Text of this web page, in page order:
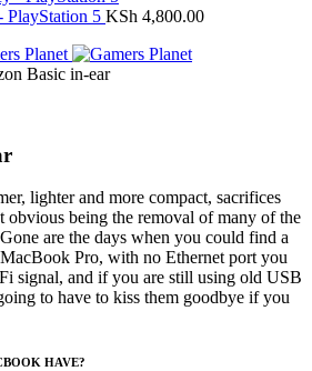
PlayStation 5 KSh 4,800.00
Basic in-ear
lighter and more compact, sacrifices
obvious being the removal of many of the
are the days when you could find a
Pro, with no Ethernet port you
signal, and if you are still using old USB
to have to kiss them goodbye if you
HAVE?